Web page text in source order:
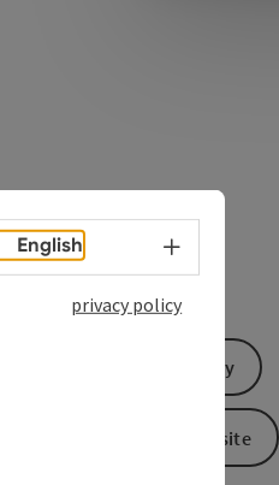
4020
Send inquiry
To the website
English Select
privacy policy